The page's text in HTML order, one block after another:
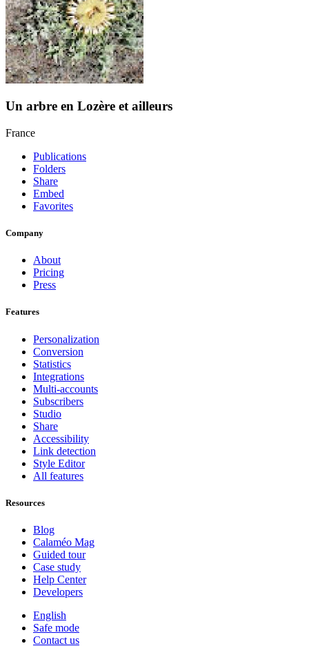
Un arbre en Lozère et ailleurs
France
Publications
Folders
Share
Embed
Favorites
Company
About
Pricing
Press
Features
Personalization
Conversion
Statistics
Integrations
Multi-accounts
Subscribers
Studio
Share
Accessibility
Link detection
Style Editor
All features
Resources
Blog
Calaméo Mag
Guided tour
Case study
Help Center
Developers
English
Safe mode
Contact us